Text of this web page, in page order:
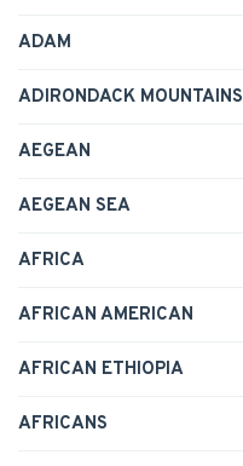
ADAM
ADIRONDACK MOUNTAINS
AEGEAN
AEGEAN SEA
AFRICA
AFRICAN AMERICAN
AFRICAN ETHIOPIA
AFRICANS